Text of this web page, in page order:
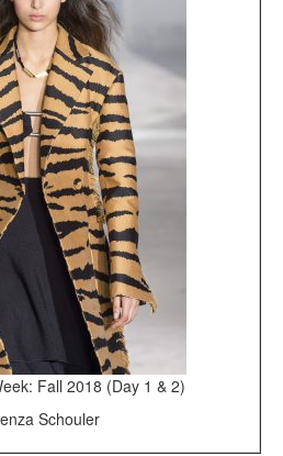
Fall 2018 (Day 1 & 2)
Schouler